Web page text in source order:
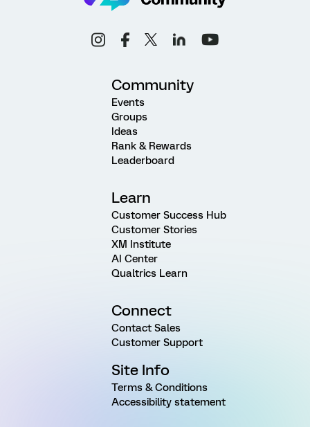
Community
Events
Groups
Ideas
Rank & Rewards
Leaderboard
Learn
Customer Success Hub
Customer Stories
XM Institute
AI Center
Qualtrics Learn
Connect
Contact Sales
Customer Support
Site Info
Terms & Conditions
Accessibility statement